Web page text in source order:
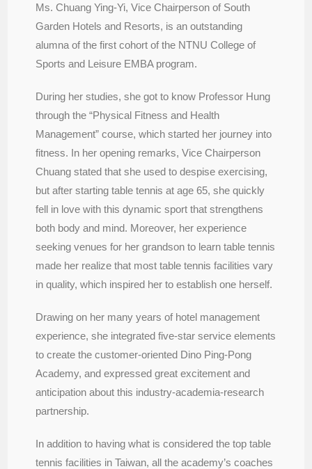
Ms. Chuang Ying-Yi, Vice Chairperson of South
Garden Hotels and Resorts, is an outstanding
alumna of the first cohort of the NTNU College of
Sports and Leisure EMBA program.
During her studies, she got to know Professor Hung
through the “Physical Fitness and Health
Management” course, which started her journey into
fitness. In her opening remarks, Vice Chairperson
Chuang stated that she used to despise exercising,
but after starting table tennis at age 65, she quickly
fell in love with this dynamic sport that strengthens
both body and mind. Moreover, her experience
seeking venues for her grandson to learn table tennis
made her realize that most table tennis facilities vary
in quality, which inspired her to establish one herself.
Drawing on her many years of hotel management
experience, she integrated five-star service elements
to create the customer-oriented Dino Ping-Pong
Academy, and expressed great excitement and
anticipation about this industry-academia-research
partnership.
In addition to having what is considered the top table
tennis facilities in Taiwan, all the academy’s coaches